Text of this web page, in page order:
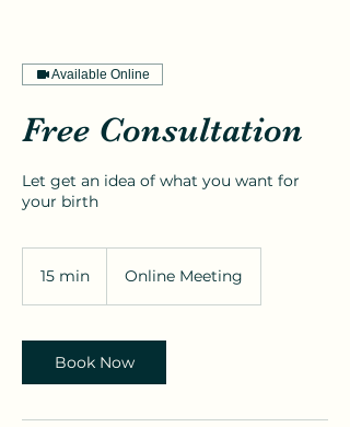
Available Online
Free Consultation
Let get an idea of what you want for
your birth
15 min
i
n
Online Meeting
Book Now